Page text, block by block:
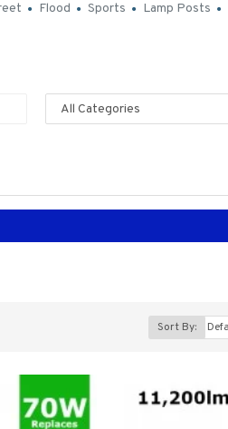
Flood Sports Lamp Posts
Sort By: